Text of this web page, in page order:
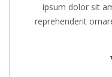
ipsum dolor sit
reprehenderit